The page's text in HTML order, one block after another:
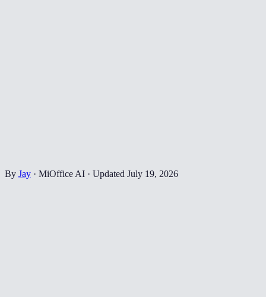
By Jay · MiOffice AI · Updated July 19, 2026